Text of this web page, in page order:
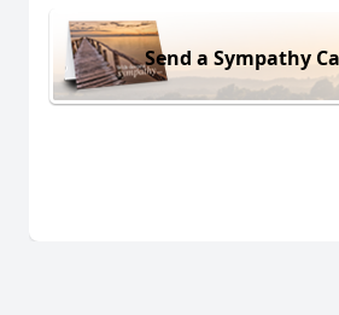
Send a Sympathy